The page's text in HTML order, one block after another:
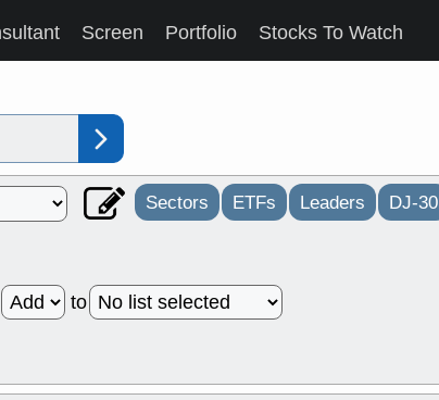
Screen Portfolio Stocks To Watch
Sectors ETFs Leaders DJ-30
to